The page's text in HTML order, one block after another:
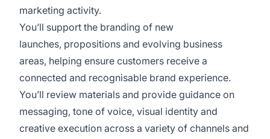
marketing activity.
You’ll support the branding of new
launches, propositions and evolving business
areas, helping ensure customers receive a
connected and recognisable brand experience.
You’ll review materials and provide guidance on
messaging, tone of voice, visual identity and
creative execution across a variety of channels and